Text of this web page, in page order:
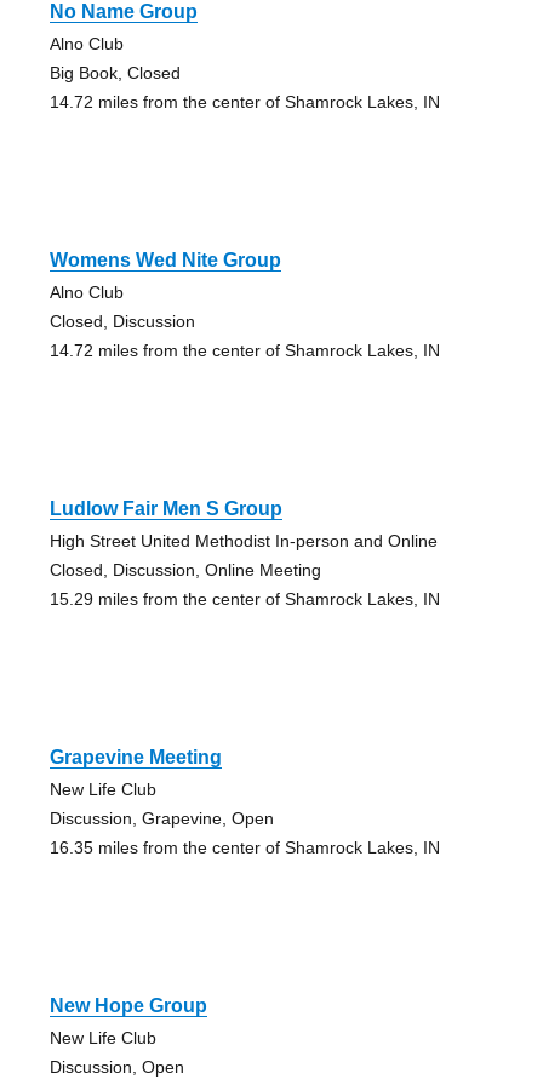
No Name Group
Alno Club
Big Book, Closed
14.72 miles from the center of Shamrock Lakes, IN
Womens Wed Nite Group
Alno Club
Closed, Discussion
14.72 miles from the center of Shamrock Lakes, IN
Ludlow Fair Men S Group
High Street United Methodist In-person and Online
Closed, Discussion, Online Meeting
15.29 miles from the center of Shamrock Lakes, IN
Grapevine Meeting
New Life Club
Discussion, Grapevine, Open
16.35 miles from the center of Shamrock Lakes, IN
New Hope Group
New Life Club
Discussion, Open